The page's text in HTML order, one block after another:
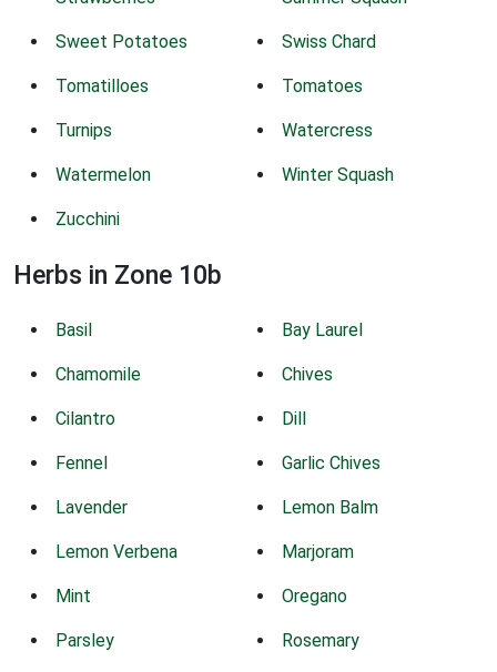
Sweet Potatoes Swiss Chard
Tomatilloes Tomatoes
Turnips Watercress
Watermelon Winter Squash
Zucchini
Herbs in Zone 10b
Basil Bay Laurel
Chamomile Chives
Cilantro Dill
Fennel Garlic Chives
Lavender Lemon Balm
Lemon Verbena Marjoram
Mint Oregano
Parsley Rosemary